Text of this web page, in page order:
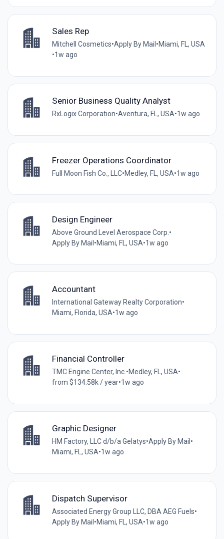
Sales Rep
Mitchell Cosmetics•Apply By Mail •Miami, FL, USA
•1w ago
Senior Business Quality Analyst
RxLogix Corporation•Aventura, FL, USA•1w ago
Freezer Operations Coordinator
Full Moon Fish Co., LLC•Medley, FL, USA•1w ago
Design Engineer
Above Ground Level Aerospace Corp. •
Apply By Mail •Miami, FL, USA•1w ago
Accountant
International Gateway Realty Corporation•
Miami, Florida, USA•1w ago
Financial Controller
TMC Engine Center, Inc.•Medley, FL, USA•
from $134.58k / year•1w ago
Graphic Designer
HM Factory, LLC d/b/a Gelatys•Apply By Mail •
Miami, FL, USA•1w ago
Dispatch Supervisor
Associated Energy Group LLC, DBA AEG Fuels•
Apply By Mail •Miami, FL, USA•1w ago